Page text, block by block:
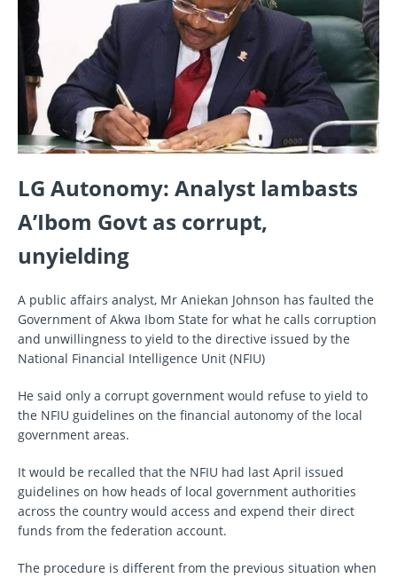
LG Autonomy: Analyst lambasts
A’Ibom Govt as corrupt,
unyielding
A public affairs analyst, Mr Aniekan Johnson has faulted the
Government of Akwa Ibom State for what he calls corruption
and unwillingness to yield to the directive issued by the
National Financial Intelligence Unit (NFIU)
He said only a corrupt government would refuse to yield to
the NFIU guidelines on the financial autonomy of the local
government areas.
It would be recalled that the NFIU had last April issued
guidelines on how heads of local government authorities
across the country would access and expend their direct
funds from the federation account.
The procedure is different from the previous situation when